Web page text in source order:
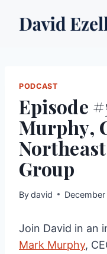
PODCAST
Episode
Murphy,
Group
Bydavid
Join David in an
Mark Murphy,